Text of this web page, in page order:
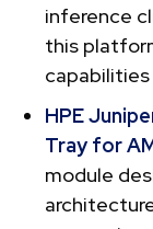
inference
this
HPE
Tray for
module